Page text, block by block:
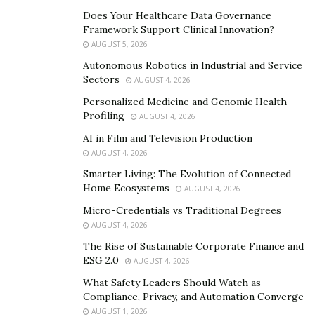
David reveals that as he worked for years in customer
service, call centers, and cable TV installation, he was
always grateful for the ability to provide for himself
and his family. However, he grew frustrated with the
Does Your Healthcare Data Governance
Framework Support Clinical Innovation?
AUGUST 5, 2026
Autonomous Robotics in Industrial and Service
Sectors
AUGUST 4, 2026
Personalized Medicine and Genomic Health
Profiling
AUGUST 4, 2026
AI in Film and Television Production
AUGUST 4, 2026
Smarter Living: The Evolution of Connected
Home Ecosystems
AUGUST 4, 2026
Micro-Credentials vs Traditional Degrees
AUGUST 4, 2026
The Rise of Sustainable Corporate Finance and
ESG 2.0
AUGUST 4, 2026
What Safety Leaders Should Watch as
Compliance, Privacy, and Automation Converge
AUGUST 1, 2026